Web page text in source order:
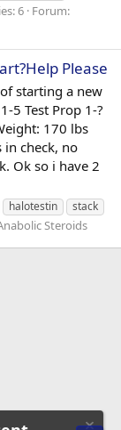
6 Forum:
Please
starting a new
5 Test Prop 1-?
170 lbs
in check, no
Ok so i have 2
halotestin
stack
Steroids